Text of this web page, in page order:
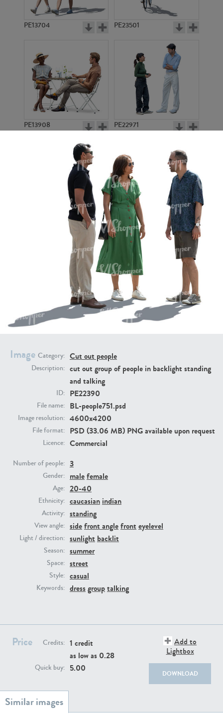
Image Category: Cut out people
Description: cut out group of people in backlight standing
and talking
ID: PE22390
File name: BL-people751.psd
Image resolution: 4600x4200
File format: PSD (33.06 MB) PNG available upon request
Licence: Commercial
Number of people: 3
Gender: malefemale
Age: 20-40
Ethnicity: caucasian indian
Activity: standing
View angle: sidefront anglefront eyelevel
Light / direction: sunlight backlit
Season: summer
Space: street
Style: casual
Keywords: dressgrouptalking
Price Credits: 1 credit
as low as 0.28
Quick buy: 5.00
Add to
Lightbox
DOWNLOAD
PE13704 PE23501
PE13908 PE22971
PE22307
PE22994 PE8030
PE23293
PE22731 PE23313
PE22111 PE13855